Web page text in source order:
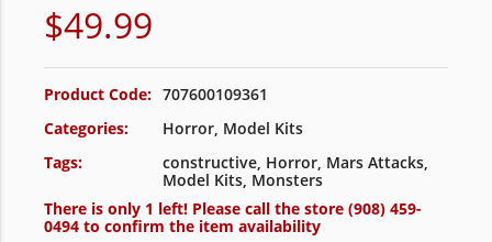
$49.99
Product Code: 707600109361
Categories:
Horror, Model Kits
Tags:
constructive, Horror, Mars Attacks,
Model Kits, Monsters
There is only 1 left! Please call the store (908) 459-
0494 to confirm the item availability